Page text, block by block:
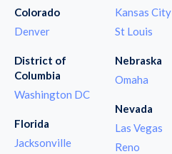
Colorado
Denver
District of
Columbia
Washington DC
Florida
Jacksonville
Kansas City
St Louis
Nebraska
Omaha
Nevada
Las Vegas
Reno